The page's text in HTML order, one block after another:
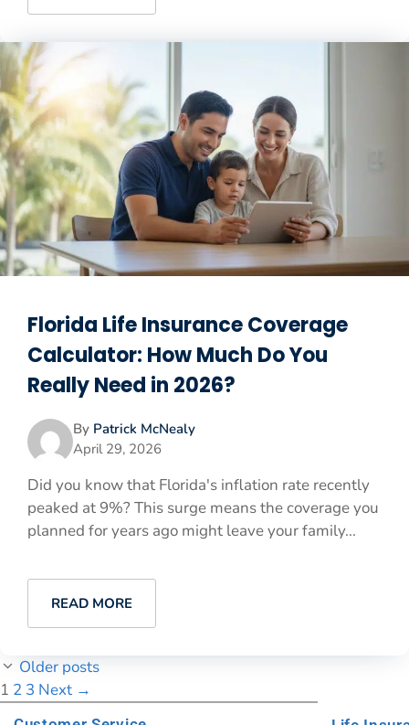
Florida Life Insurance Coverage
Calculator: How Much Do You
Really Need in 2026?
By Patrick McNealy
April 29, 2026
Did you know that Florida's inflation rate recently
peaked at 9%? This surge means the coverage you
planned for years ago might leave your family...
READ MORE
Older posts
1 2 3 Next →